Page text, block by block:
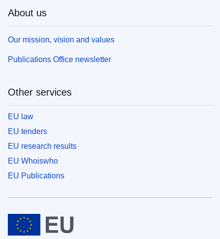
About us
Our mission, vision and values
Publications Office newsletter
Other services
EU law
EU tenders
EU research results
EU Whoiswho
EU Publications